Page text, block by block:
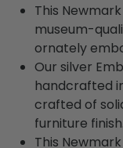
This
museum-
ornately
Our silver
handcrafted
crafted of
furniture finish.
This